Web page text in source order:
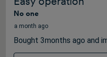
No one
a month ago
Bought 3months ago and